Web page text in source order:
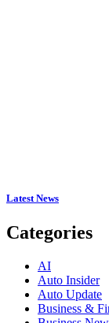
Latest News
Categories
AI
Auto Insider
Auto Update
Business &